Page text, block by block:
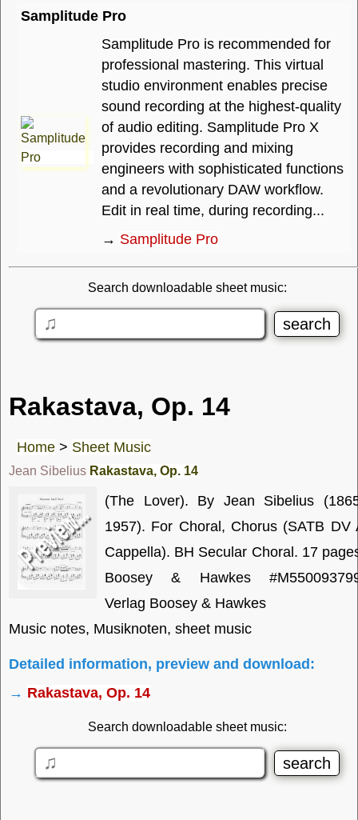
Samplitude Pro
Samplitude Pro is recommended for
professional mastering. This virtual
studio environment enables precise
sound recording at the highest-quality
of audio editing. Samplitude Pro X
provides recording and mixing
engineers with sophisticated functions
and a revolutionary DAW workflow.
Edit in real time, during recording...
→ Samplitude Pro
Search downloadable sheet music:
Rakastava, Op. 14
Home > Sheet Music
Jean Sibelius Rakastava, Op. 14
(The Lover). By Jean Sibelius
1957). For Choral, Chorus (SATB DV
Cappella). BH Secular Choral. 17
Boosey & Hawkes
Verlag Boosey & Hawkes
Music notes, Musiknoten, sheet music
Detailed information, preview and download:
→ Rakastava, Op. 14
Search downloadable sheet music: